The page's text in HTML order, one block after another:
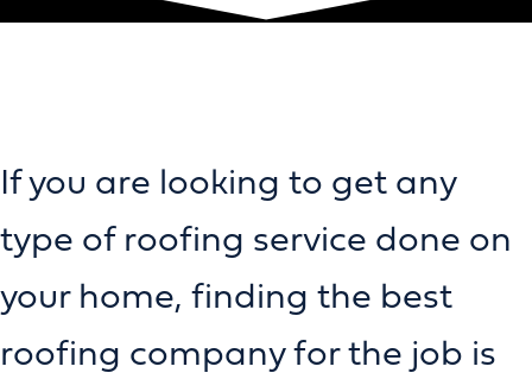
If you are looking to get any
type of roofing service done on
your home, finding the best
roofing company for the job is